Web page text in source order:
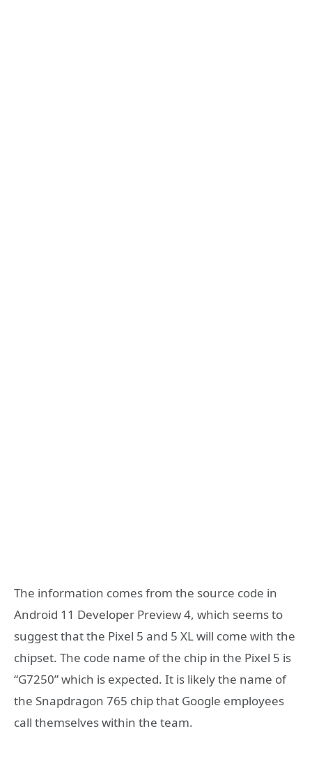
The information comes from the source code in
Android 11 Developer Preview 4, which seems to
suggest that the Pixel 5 and 5 XL will come with the
chipset. The code name of the chip in the Pixel 5 is
“G7250” which is expected. It is likely the name of
the Snapdragon 765 chip that Google employees
call themselves within the team.